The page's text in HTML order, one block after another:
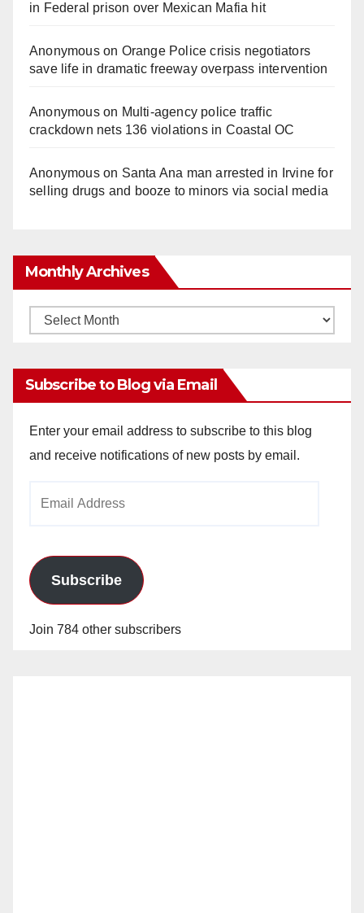
in Federal prison over Mexican Mafia hit
Anonymouson Orange Police crisis negotiators
save life in dramatic freeway overpass intervention
Anonymouson Multi‑agency police traffic
crackdown nets 136 violations in Coastal OC
Anonymouson Santa Ana man arrested in Irvine for
selling drugs and booze to minors via social media
Monthly Archives
Monthly
Subscribe to Blog via Email
Enter your email address to subscribe to this blog
and receive notifications of new posts by email.
Subscribe
Join 784 other subscribers